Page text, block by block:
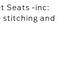
Seats -inc:
stitching and